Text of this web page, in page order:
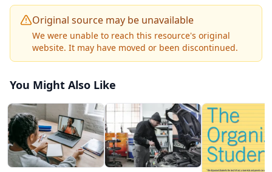
covered in this course.
This half-unit course is self-contained and does
not require a textbook or any additional print
There are 8 graded modules in Parenting, Real
World (online).
Original source may be unavailable
We were unable to reach this resource's original
website. It may have moved or been discontinued.
You Might Also Like